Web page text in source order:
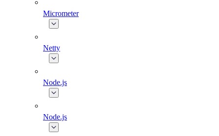
Micrometer
Netty
Node.js
Node.js